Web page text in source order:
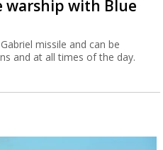
warship with Blue
missile and can be
and at all times of the day.